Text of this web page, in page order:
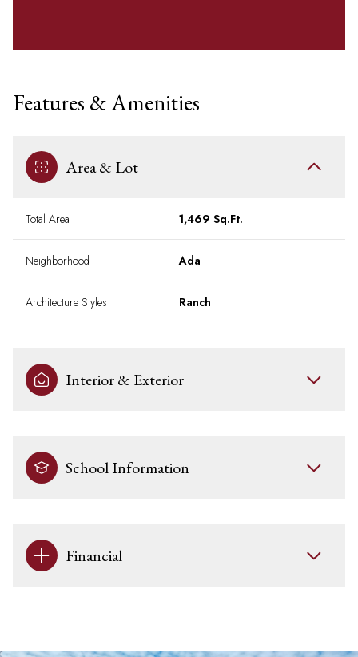
Features & Amenities
Area & Lot
Total Area 1,469 Sq.Ft.
Neighborhood Ada
Architecture Styles Ranch
Interior & Exterior
School Information
Financial